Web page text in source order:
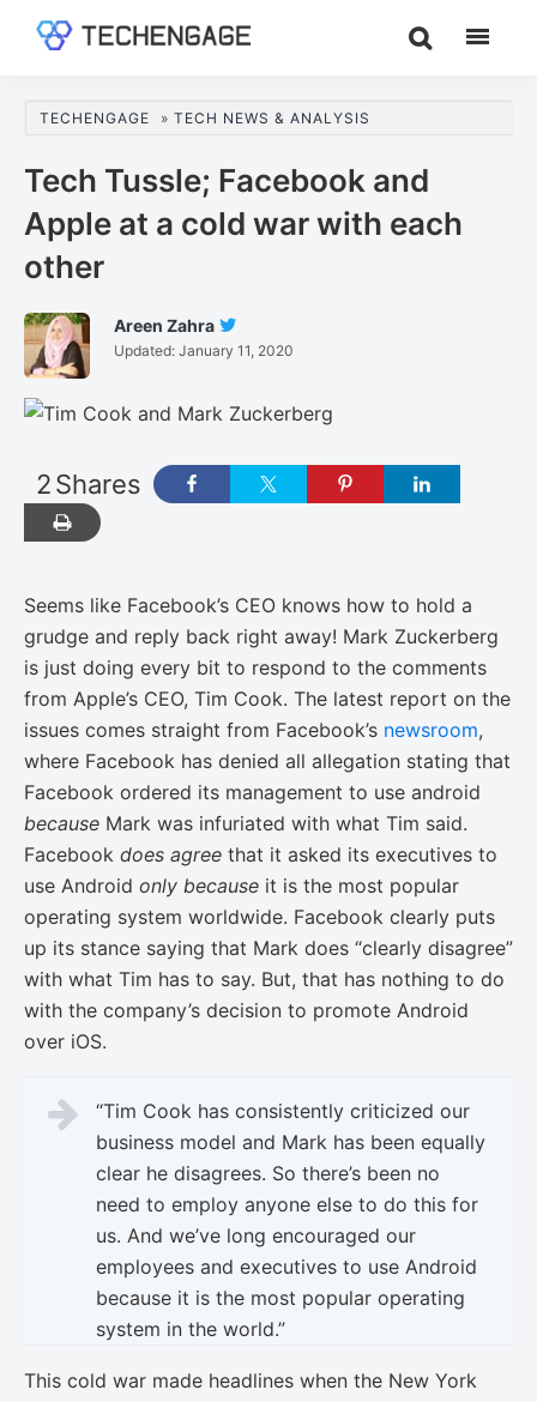
content
sidebar
Guides
Analysis
TECHENGAGE » TECH NEWS & ANALYSIS
Tech Tussle; Facebook and
Apple at a cold war with each
other
Areen Zahra
Areen
On
Updated: January 11, 2020
Shares
2
Seems like Facebook’s CEO knows how to hold a
grudge and reply back right away! Mark Zuckerberg
is just doing every bit to respond to the comments
from Apple’s CEO, Tim Cook. The latest report on the
issues comes straight from Facebook’s newsroom,
where Facebook has denied all allegation stating that
Facebook ordered its management to use android
because Mark was infuriated with what Tim said.
Facebook does agree that it asked its executives to
use Android only because it is the most popular
operating system worldwide. Facebook clearly puts
up its stance saying that Mark does “clearly disagree”
with what Tim has to say. But, that has nothing to do
with the company’s decision to promote Android
over iOS.
“Tim Cook has consistently criticized our
business model and Mark has been equally
clear he disagrees. So there’s been no
need to employ anyone else to do this for
us. And we’ve long encouraged our
employees and executives to use Android
because it is the most popular operating
system in the world.”
This cold war made headlines when the New York